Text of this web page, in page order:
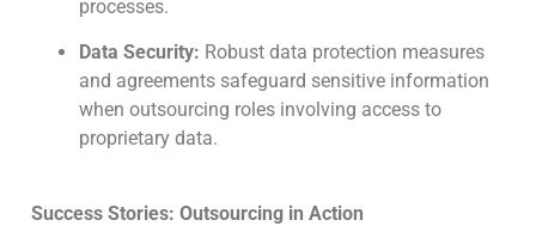
processes.
Data Security: Robust data protection measures
and agreements safeguard sensitive information
when outsourcing roles involving access to
proprietary data.
Success Stories: Outsourcing in Action